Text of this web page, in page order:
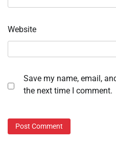
Website
Save my name, email,
the next time I comment.